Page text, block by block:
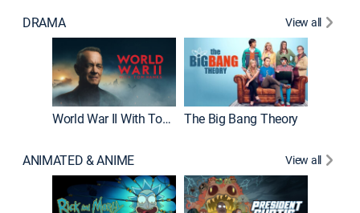
DRAMA View all
World War II With Tom Hanks The Big Bang Theory
ANIMATED & ANIME View all